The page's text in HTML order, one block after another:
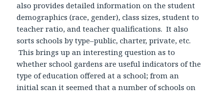
also provides detailed information on the student
demographics (race, gender), class sizes, student to
teacher ratio, and teacher qualifications. It also
sorts schools by type–public, charter, private, etc.
This brings up an interesting question as to
whether school gardens are useful indicators of the
type of education offered at a school; from an
initial scan it seemed that a number of schools on